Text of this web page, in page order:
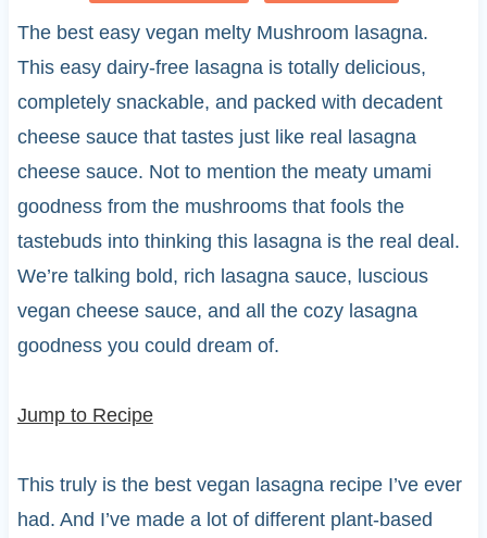
The best easy vegan melty Mushroom lasagna.
This easy dairy-free lasagna is totally delicious,
completely snackable, and packed with decadent
cheese sauce that tastes just like real lasagna
cheese sauce. Not to mention the meaty umami
goodness from the mushrooms that fools the
tastebuds into thinking this lasagna is the real deal.
We’re talking bold, rich lasagna sauce, luscious
vegan cheese sauce, and all the cozy lasagna
goodness you could dream of.
Jump to Recipe
This truly is the best vegan lasagna recipe I’ve ever
had. And I’ve made a lot of different plant-based